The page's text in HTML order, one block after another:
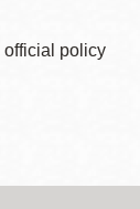
official policy